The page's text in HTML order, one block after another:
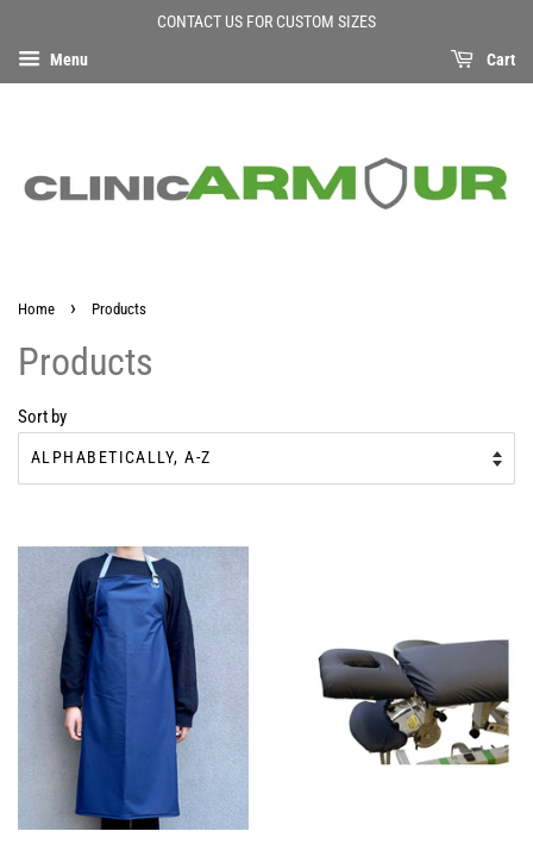
CONTACT US FOR CUSTOM SIZES
Menu Cart
Home › Products
Products
Sort by